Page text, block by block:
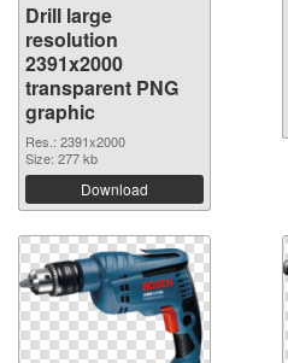
Drill large
resolution
2391x2000
transparent PNG
graphic
Res.: 2391x2000
Size: 277 kb
Download